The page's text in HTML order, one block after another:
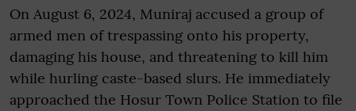
On August 6, 2024, Muniraj accused a group of
armed men of trespassing onto his property,
damaging his house, and threatening to kill him
while hurling caste-based slurs. He immediately
approached the Hosur Town Police Station to file